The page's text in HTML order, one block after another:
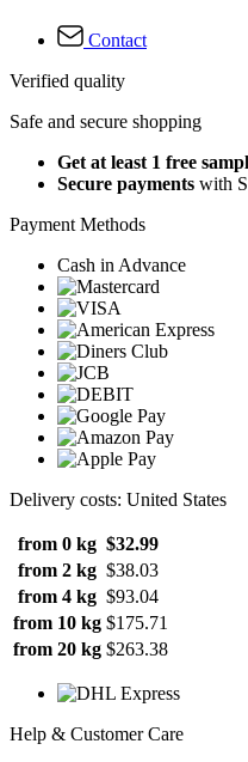
Contact
Verified quality
Safe and secure shopping
Get at least 1 free
Secure payments with
Payment Methods
Cash in Advance
Delivery costs: United States
from 0 kg $32.99
from 2 kg $38.03
from 4 kg $93.04
from 10 kg $175.71
from 20 kg $263.38
Help & Customer Care